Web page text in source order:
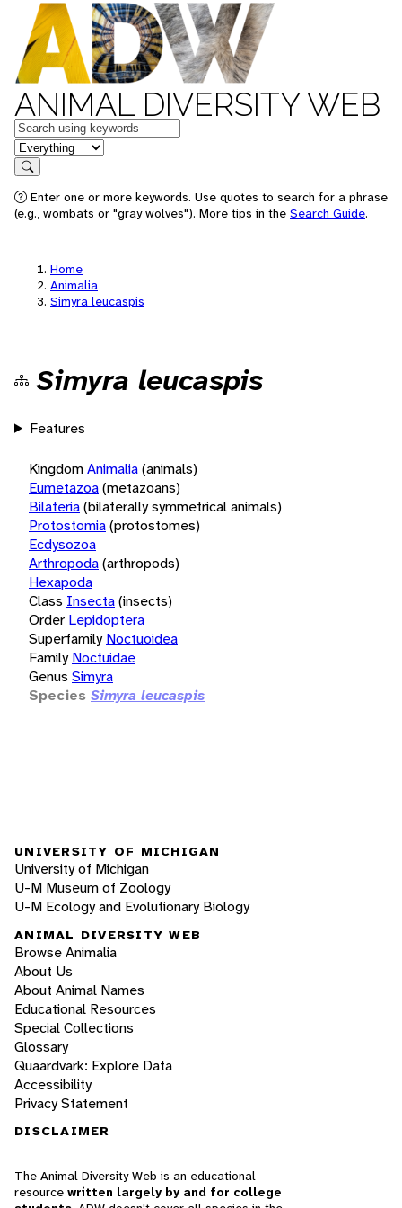
ANIMAL DIVERSITY WEB
Keywords
in feature
Search
Enter one or more keywords. Use quotes to search for a phrase
(e.g., wombats or "gray wolves"). More tips in the Search Guide.
Home
Animalia
Simyra leucaspis
Simyra leucaspis
Features
KingdomAnimalia(animals)
Eumetazoa(metazoans)
Bilateria(bilaterally symmetrical animals)
Protostomia(protostomes)
Ecdysozoa
Arthropoda(arthropods)
Hexapoda
Class Insecta(insects)
Order Lepidoptera
Superfamily Noctuoidea
Family Noctuidae
Genus Simyra
Species Simyra leucaspis
UNIVERSITY OF MICHIGAN
University of Michigan
U-M Museum of Zoology
U-M Ecology and Evolutionary Biology
ANIMAL DIVERSITY WEB
Browse Animalia
About Us
About Animal Names
Educational Resources
Special Collections
Glossary
Quaardvark: Explore Data
Accessibility
Privacy Statement
DISCLAIMER
The Animal Diversity Web is an educational
resource written largely by and for college